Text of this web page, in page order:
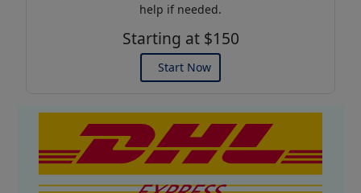
help if needed.
Starting at $150
Start Now